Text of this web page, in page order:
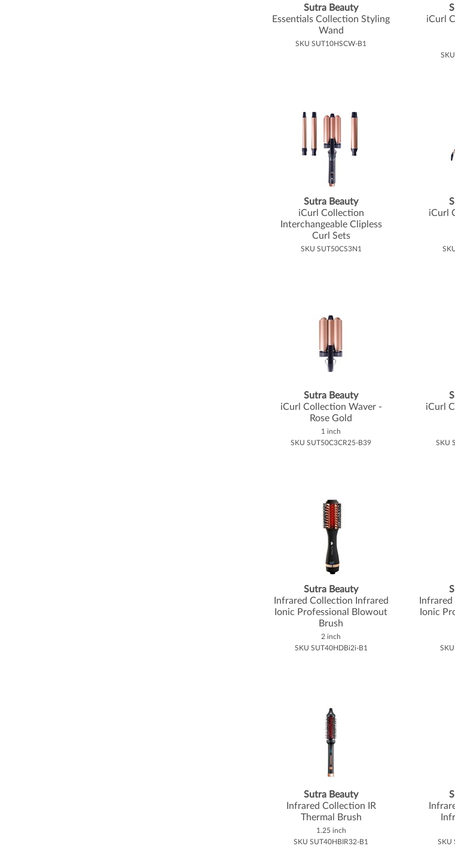
Sutra Beauty
Essentials Collection Styling
Wand
SKU SUT10HSCW-B1
iCurl
Sutra Beauty
iCurl Collection
Interchangeable Clipless
Curl Sets
SKU SUT50CS3N1
iCurl
Sutra Beauty
iCurl Collection Waver -
Rose Gold
1 inch
SKU SUT50C3CR25-B39
iCurl
SKU
Sutra Beauty
Infrared Collection Infrared
Ionic Professional Blowout
Brush
2 inch
SKU SUT40HDBi2i-B1
Ionic
Sutra Beauty
Infrared Collection IR
Thermal Brush
1.25 inch
SKU SUT40HBIR32-B1
SKU